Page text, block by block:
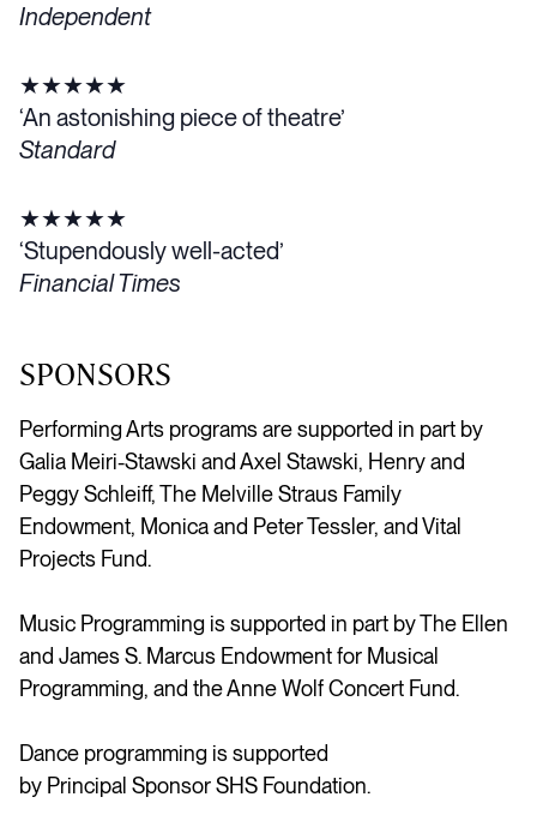
Independent
★★★★★
‘An astonishing piece of theatre’
Standard
★★★★★
‘Stupendously well-acted’
Financial Times
SPONSORS
Performing Arts programs are supported in part by
Galia Meiri-Stawski and Axel Stawski, Henry and
Peggy Schleiff, The Melville Straus Family
Endowment, Monica and Peter Tessler, and Vital
Projects Fund.
Music Programming is supported in part by The Ellen
and James S. Marcus Endowment for Musical
Programming, and the Anne Wolf Concert Fund.
Dance programming is supported
by Principal Sponsor SHS Foundation.